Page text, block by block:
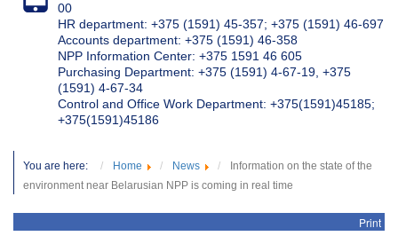
00
HR department: +375 (1591) 45-357; +375 (1591) 46-697
Accounts department: +375 (1591) 46-358
NPP Information Center: +375 1591 46 605
Purchasing Department: +375 (1591) 4-67-19, +375
(1591) 4-67-34
Control and Office Work Department: +375(1591)45185;
+375(1591)45186
You are here: Home News
Information on the state of the
environment near Belarusian NPP is coming in real time
Print